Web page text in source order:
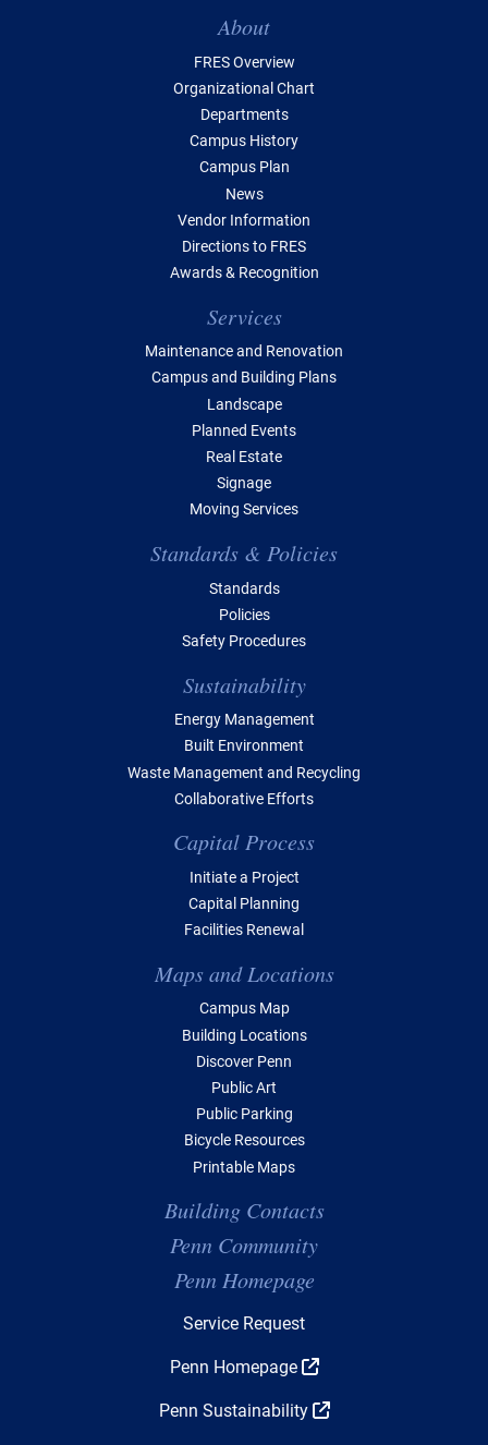
About
FRES Overview
Organizational Chart
Departments
Campus History
Campus Plan
News
Vendor Information
Directions to FRES
Awards & Recognition
Services
Maintenance and Renovation
Campus and Building Plans
Landscape
Planned Events
Real Estate
Signage
Moving Services
Standards & Policies
Standards
Policies
Safety Procedures
Sustainability
Energy Management
Built Environment
Waste Management and Recycling
Collaborative Efforts
Capital Process
Initiate a Project
Capital Planning
Facilities Renewal
Maps and Locations
Campus Map
Building Locations
Discover Penn
Public Art
Public Parking
Bicycle Resources
Printable Maps
Building Contacts
Penn Community
Penn Homepage
Service Request
Penn Homepage
Penn Sustainability